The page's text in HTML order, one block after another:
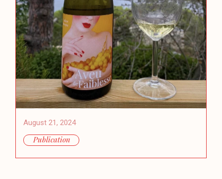
August 21, 2024
Publication